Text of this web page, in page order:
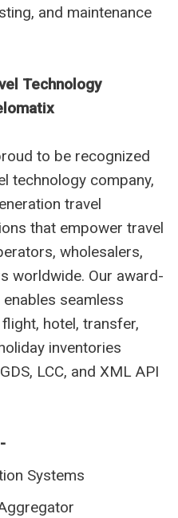
and maintenance
Technology
to be recognized
technology company,
travel
that empower travel
wholesalers,
worldwide. Our award-
seamless
hotel, transfer,
inventories
LCC, and XML API
Systems